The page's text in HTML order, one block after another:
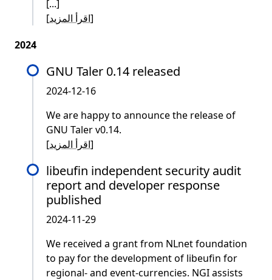
[...]
[اقرأ المزيد]
2024
GNU Taler 0.14 released
2024-12-16
We are happy to announce the release of
GNU Taler v0.14.
[اقرأ المزيد]
libeufin independent security audit
report and developer response
published
2024-11-29
We received a grant from NLnet foundation
to pay for the development of libeufin for
regional- and event-currencies. NGI assists